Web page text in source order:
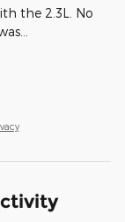
the 2.3L. No